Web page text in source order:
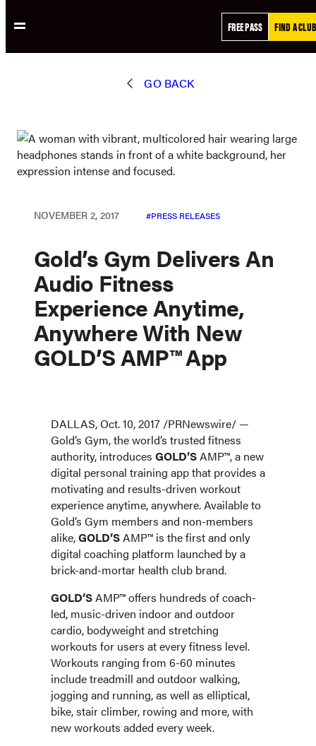
to
FREE PASS FIND A CLUB
GO BACK
NOVEMBER 2, 2017 PRESS RELEASES
Gold’s Gym Delivers An
Audio Fitness
Experience Anytime,
Anywhere With New
GOLD’S AMP™ App
DALLAS, Oct. 10, 2017 /PRNewswire/ —
Gold’s Gym, the world’s trusted fitness
authority, introduces GOLD’SAMP™, a new
digital personal training app that provides a
motivating and results-driven workout
experience anytime, anywhere. Available to
Gold’s Gym members and non-members
alike,GOLD’SAMP™ is the first and only
digital coaching platform launched by a
brick-and-mortar health club brand.
GOLD’SAMP™ offers hundreds of coach-
led, music-driven indoor and outdoor
cardio, bodyweight and stretching
workouts for users at every fitness level.
Workouts ranging from 6-60 minutes
include treadmill and outdoor walking,
jogging and running, as well as elliptical,
bike, stair climber, rowing and more, with
new workouts added every week.